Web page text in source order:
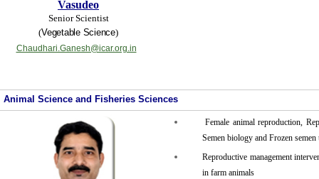
Vasudeo
Senior Scientist
(Vegetable Science)
Chaudhari.Ganesh@icar.org.in
Animal Science and Fisheries Sciences
Female animal reproduction,
Semen biology and Frozen
Reproductive management
in farm animals